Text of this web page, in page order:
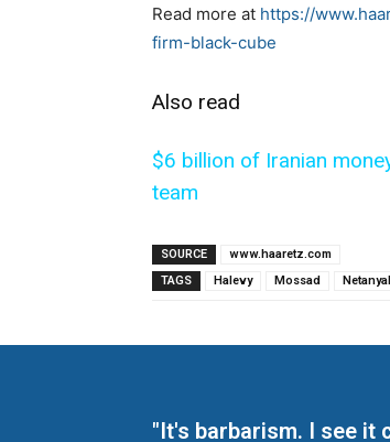
Read more at https://
firm-black-cube
Also read
$6 billion of Iranian
team
SOURCE
www.haaretz.com
TAGS
Halevy Mossad
"It's barbarism. I see it